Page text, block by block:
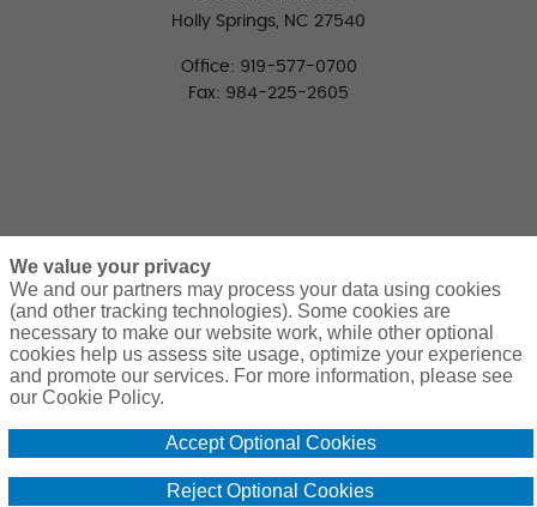
Holly Springs, NC 27540
Office: 919-577-0700
Fax: 984-225-2605
CONNECT WITH US
LinkedInFacebookTwitter
We value your privacy
We and our partners may process your data using cookies
(and other tracking technologies). Some cookies are
necessary to make our website work, while other optional
cookies help us assess site usage, optimize your experience
and promote our services. For more information, please see
our Cookie Policy.
Accept Optional Cookies
Reject Optional Cookies